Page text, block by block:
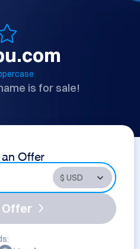
is for sale!
an Offer
Offer